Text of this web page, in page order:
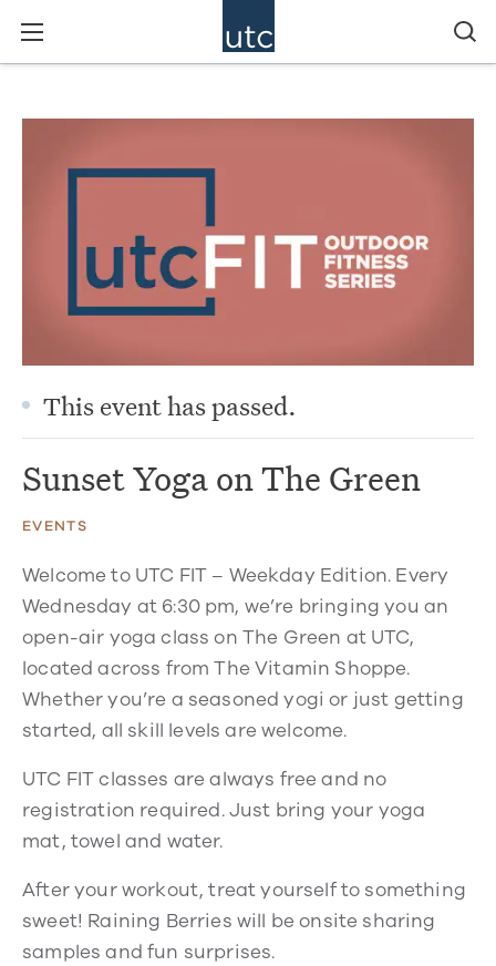
This event has passed.
Sunset Yoga on The Green
EVENTS
Welcome to UTC FIT – Weekday Edition. Every
Wednesday at 6:30 pm, we’re bringing you an
open-air yoga class on The Green at UTC,
located across from The Vitamin Shoppe.
Whether you’re a seasoned yogi or just getting
started, all skill levels are welcome.
UTC FIT classes are always free and no
registration required. Just bring your yoga
mat, towel and water.
After your workout, treat yourself to something
sweet! Raining Berries will be onsite sharing
samples and fun surprises.